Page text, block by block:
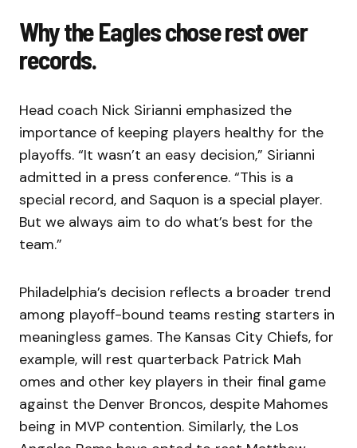
Why the Eagles chose rest over
records.
Head coach Nick Sirianni emphasized the
importance of keeping players healthy for the
playoffs. “It wasn’t an easy decision,” Sirianni
admitted in a press conference. “This is a
special record, and Saquon is a special player.
But we always aim to do what’s best for the
team.”
Philadelphia’s decision reflects a broader trend
among playoff-bound teams resting starters in
meaningless games. The Kansas City Chiefs, for
example, will rest quarterback Patrick Mah
omes and other key players in their final game
against the Denver Broncos, despite Mahomes
being in MVP contention. Similarly, the Los